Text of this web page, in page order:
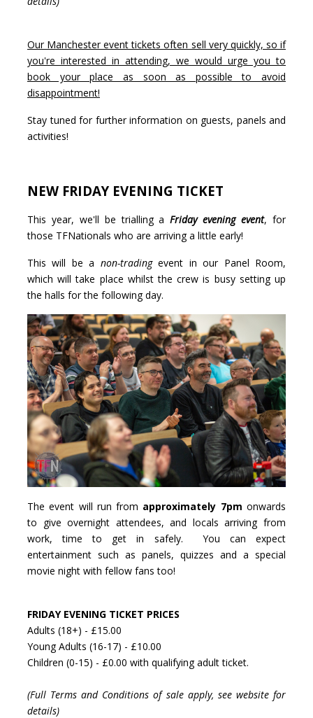
Our Manchester event tickets often sell very quickly, so if
you're interested in attending, we would urge you to
book your place as soon as possible to avoid
disappointment!
Stay tuned for further information on guests, panels and
activities!
NEW FRIDAY EVENING TICKET
This year, we'll be trialling aFriday evening event, for
those TFNationals who are arriving a little early!
This will be a non-tradingevent in our Panel Room,
which will take place whilst the crew is busy setting up
the halls for the following day.
The event will run from approximately 7pm onwards
to give overnight attendees, and locals arriving from
work, time to get in safely. You can expect
entertainment such as panels, quizzes and a special
movie night with fellow fans too!
FRIDAY EVENING TICKET PRICES
Adults (18+) - £15.00
Young Adults (16-17) - £10.00
Children (0-15) - £0.00 with qualifying adult ticket.
(Full Terms and Conditions of sale apply, see website for
details)